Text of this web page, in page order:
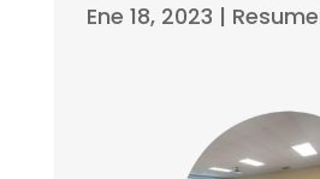
Ene 18, 2023 |